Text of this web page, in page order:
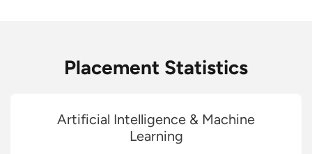
Placement Statistics
Artificial Intelligence & Machine
Learning